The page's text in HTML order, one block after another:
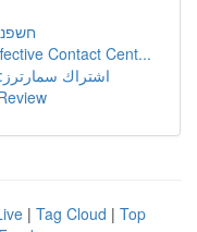
Contact Cent...
اشتراك سمارترز:
| Tag Cloud | Top